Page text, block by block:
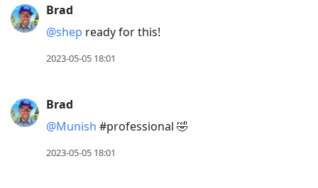
Brad
@shep ready for this!
2023-05-05 18:01
Brad
@Munish #professional 🤣
2023-05-05 18:01